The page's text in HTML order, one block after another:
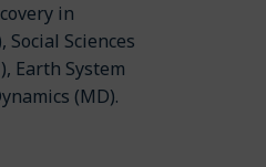
in
Sciences
Earth System
(MD).